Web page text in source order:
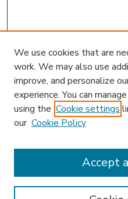
Enter search terms:
We use cookies that are
work. We may also use
improve, and personalize
experience. You can
using the Cookie settings
our Cookie Policy
Accept